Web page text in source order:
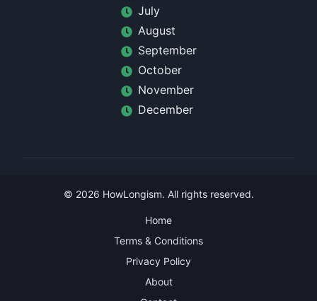
July
August
September
October
November
December
© 2026 HowLongism. All rights reserved.
Home
Terms & Conditions
Privacy Policy
About